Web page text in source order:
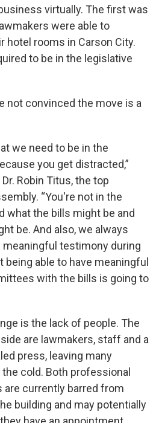
virtually. The first was
were able to
hotel rooms in Carson City.
to be in the legislative
not convinced the move is a
we need to be in the
you get distracted,”
Robin Titus, the top
“You're not in the
what the bills might be and
be. And also, we always
testimony during
able to have meaningful
with the bills is going to
is the lack of people. The
are lawmakers, staff and a
press, leaving many
cold. Both professional
are currently barred from
building and may potentially